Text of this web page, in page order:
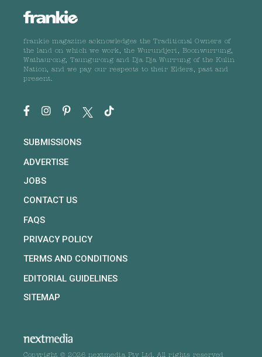
frankie magazine acknowledges the Traditional Owners of
the land on which we work, the Wurundjeri, Boonwurrung,
Wathaurong, Taungurong and Dja Dja Wurrung of the Kulin
Nation, and we pay our respects to their Elders, past and
present.
SUBMISSIONS
ADVERTISE
JOBS
CONTACT US
FAQS
PRIVACY POLICY
TERMS AND CONDITIONS
EDITORIAL GUIDELINES
SITEMAP
Copyright © 2026 nextmedia Pty Ltd. All rights reserved